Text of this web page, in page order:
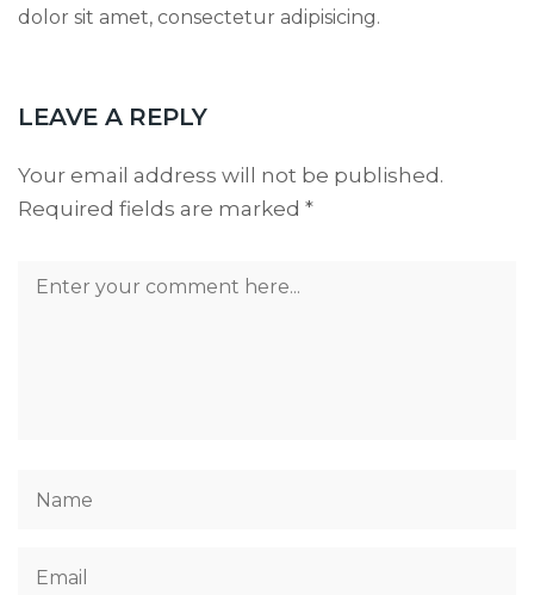
dolor sit amet, consectetur adipisicing.
LEAVE A REPLY
Your email address will not be published.
Required fields are marked *